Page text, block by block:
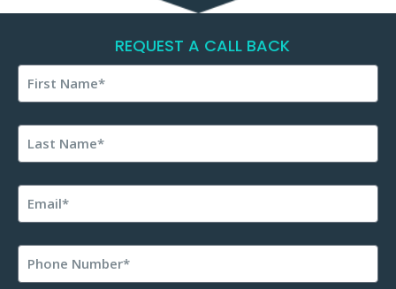
REQUEST A CALL BACK